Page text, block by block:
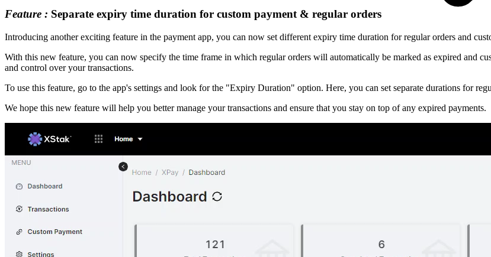
Feature : Separate expiry time duration for custom payment & regular orders
Introducing another exciting feature in the payment app, you can now set different expiry time duration for regular orders and
With this new feature, you can now specify the time frame in which regular orders will automatically be marked as expired and
and control over your transactions.
To use this feature, go to the app's settings and look for the "Expiry Duration" option. Here, you can set separate durations for
We hope this new feature will help you better manage your transactions and ensure that you stay on top of any expired payments.